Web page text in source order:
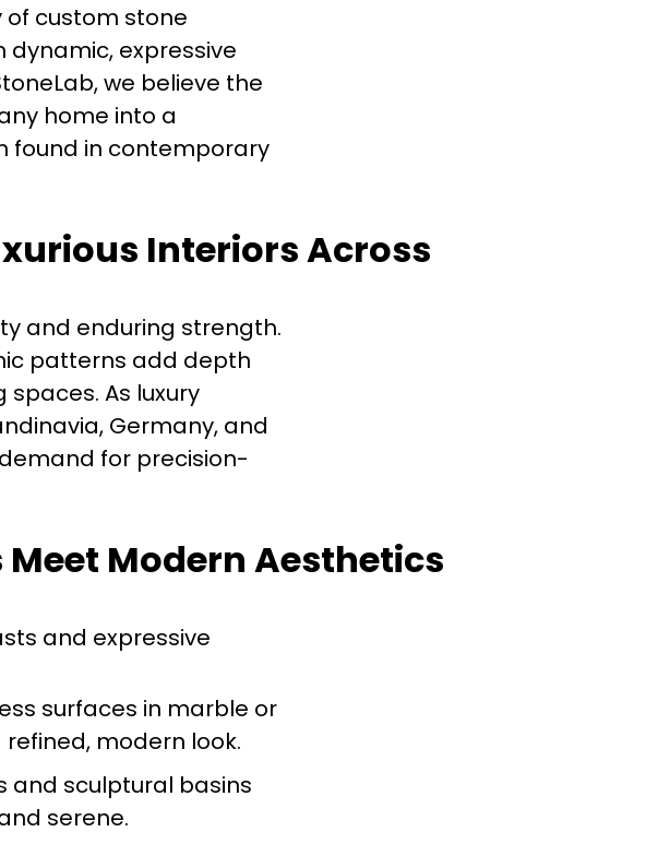
custom stone
dynamic, expressive
we believe the
home into a
found in contemporary
Interiors Across
and enduring strength.
patterns add depth
As luxury
Germany, and
for precision-
Modern Aesthetics
and expressive
surfaces in marble or
modern look.
and sculptural basins
serene.